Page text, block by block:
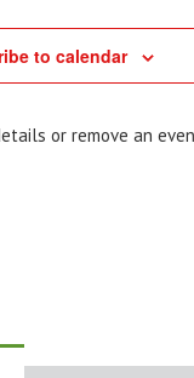
to calendar
or remove an